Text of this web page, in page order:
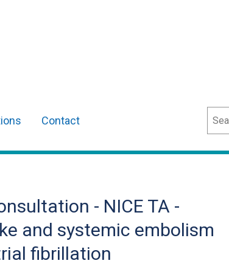
Contact
- NICE TA -
and systemic embolism
fibrillation